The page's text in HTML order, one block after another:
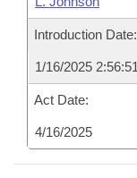
Introduction Date:
1/16/2025
Act Date:
4/16/2025